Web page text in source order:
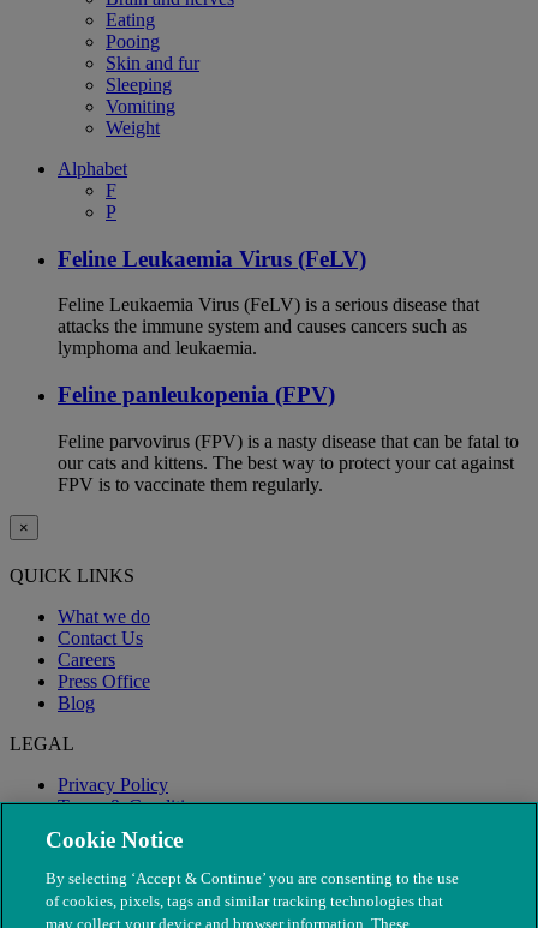
Eating
Pooing
Skin and fur
Sleeping
Vomiting
Weight
Alphabet
F
P
Feline Leukaemia Virus (FeLV)
Feline Leukaemia Virus (FeLV) is a serious disease that
attacks the immune system and causes cancers such as
lymphoma and leukaemia.
Feline panleukopenia (FPV)
Feline parvovirus (FPV) is a nasty disease that can be fatal to
our cats and kittens. The best way to protect your cat against
FPV is to vaccinate them regularly.
×
QUICK LINKS
What we do
Contact Us
Careers
Press Office
Blog
LEGAL
Privacy Policy
Terms & Conditions
Modern Slavery
Cookie Notice
By selecting ‘Accept & Continue’ you are consenting to the use
of cookies, pixels, tags and similar tracking technologies that
may collect your device and browser information. These